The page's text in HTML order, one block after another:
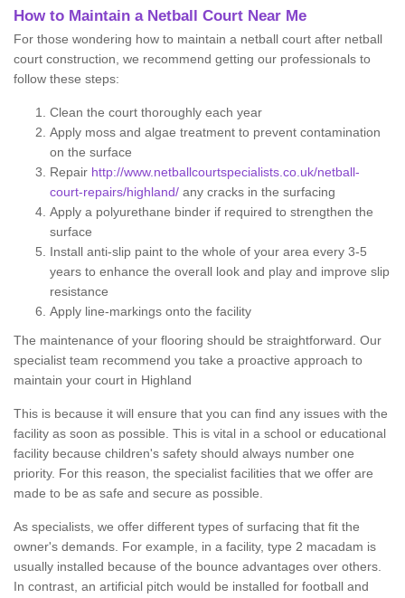
How to Maintain a Netball Court Near Me
For those wondering how to maintain a netball court after netball
court construction, we recommend getting our professionals to
follow these steps:
Clean the court thoroughly each year
Apply moss and algae treatment to prevent contamination
on the surface
Repair http://www.netballcourtspecialists.co.uk/netball-
court-repairs/highland/ any cracks in the surfacing
Apply a polyurethane binder if required to strengthen the
surface
Install anti-slip paint to the whole of your area every 3-5
years to enhance the overall look and play and improve slip
resistance
Apply line-markings onto the facility
The maintenance of your flooring should be straightforward. Our
specialist team recommend you take a proactive approach to
maintain your court in Highland
This is because it will ensure that you can find any issues with the
facility as soon as possible. This is vital in a school or educational
facility because children's safety should always number one
priority. For this reason, the specialist facilities that we offer are
made to be as safe and secure as possible.
As specialists, we offer different types of surfacing that fit the
owner's demands. For example, in a facility, type 2 macadam is
usually installed because of the bounce advantages over others.
In contrast, an artificial pitch would be installed for football and